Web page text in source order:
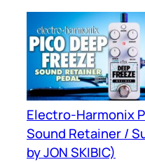
Electro-Harmonix
Sound Retainer /
by JON SKIBIC)